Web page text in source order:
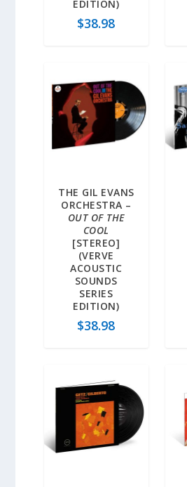
EDITION)
$38.98
THE GIL EVANS
ORCHESTRA –
OUT OF THE
COOL
[STEREO]
(VERVE
ACOUSTIC
SOUNDS
SERIES
EDITION)
$38.98